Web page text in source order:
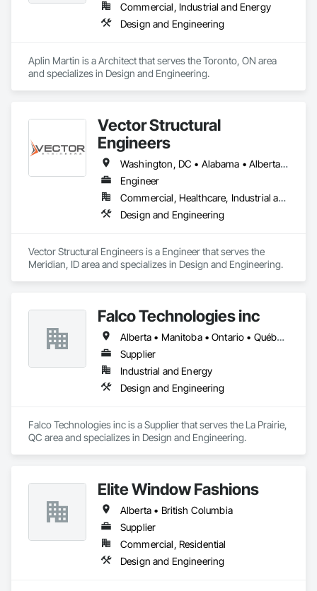
Commercial, Industrial and Energy
Design and Engineering
Aplin Martin is a Architect that serves the Toronto, ON area
and specializes in Design and Engineering.
Vector Structural
Engineers
Washington, DC • Alabama • Alberta • Arizona • Arkansas • British Columbia • California • Colorado • Connecticut • Delaware • Florida • Georgia • Idaho • Illinois • Indiana • Iowa • Kansas • Kentucky • Louisiana • Maine • Manitoba • Maryland • Massachusetts • Michigan • Minnesota • Mississippi • Missouri • Montana • Nebraska • Nevada • New Hampshire • New Jersey • New Mexico • New York • North Carolina • North Dakota • Ohio • Oklahoma • Ontario • Oregon • Pennsylvania • Rhode Island • Saskatchewan • South Carolina • South Dakota • Tennessee • Texas • Utah • Vermont • Virginia • Washington • West Virginia • Wisconsin • Wyoming
Engineer
Commercial, Healthcare, Industrial and Energy, Residential
Design and Engineering
Vector Structural Engineers is a Engineer that serves the
Meridian, ID area and specializes in Design and Engineering.
Falco Technologies inc
Alberta • Manitoba • Ontario • Québec • Saskatchewan
Supplier
Industrial and Energy
Design and Engineering
Falco Technologies inc is a Supplier that serves the La Prairie,
QC area and specializes in Design and Engineering.
Elite Window Fashions
Alberta • British Columbia
Supplier
Commercial, Residential
Design and Engineering